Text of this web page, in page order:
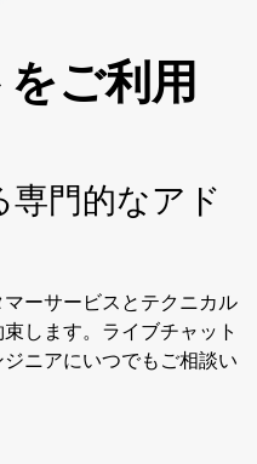
ご利用
門的なアド
ーサービスとテクニカル
します。ライブチャット
ニアにいつでもご相談い